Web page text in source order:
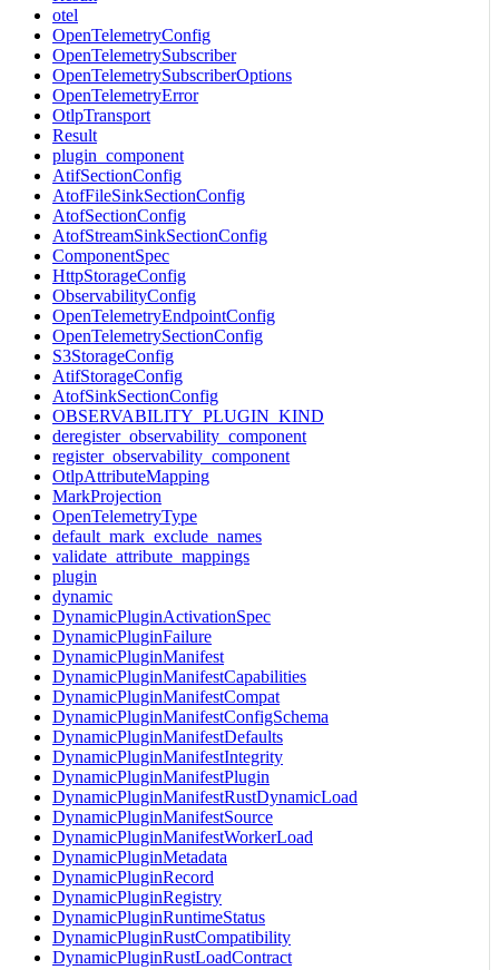
otel
OpenTelemetryConfig
OpenTelemetrySubscriber
OpenTelemetrySubscriberOptions
OpenTelemetryError
OtlpTransport
Result
plugin_component
AtifSectionConfig
AtofFileSinkSectionConfig
AtofSectionConfig
AtofStreamSinkSectionConfig
ComponentSpec
HttpStorageConfig
ObservabilityConfig
OpenTelemetryEndpointConfig
OpenTelemetrySectionConfig
S3StorageConfig
AtifStorageConfig
AtofSinkSectionConfig
OBSERVABILITY_PLUGIN_KIND
deregister_observability_component
register_observability_component
OtlpAttributeMapping
MarkProjection
OpenTelemetryType
default_mark_exclude_names
validate_attribute_mappings
plugin
dynamic
DynamicPluginActivationSpec
DynamicPluginFailure
DynamicPluginManifest
DynamicPluginManifestCapabilities
DynamicPluginManifestCompat
DynamicPluginManifestConfigSchema
DynamicPluginManifestDefaults
DynamicPluginManifestIntegrity
DynamicPluginManifestPlugin
DynamicPluginManifestRustDynamicLoad
DynamicPluginManifestSource
DynamicPluginManifestWorkerLoad
DynamicPluginMetadata
DynamicPluginRecord
DynamicPluginRegistry
DynamicPluginRuntimeStatus
DynamicPluginRustCompatibility
DynamicPluginRustLoadContract